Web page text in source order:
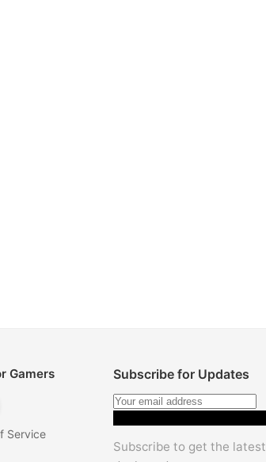
Gamers
Service
Subscribe for Updates
Subscribe to get the latest